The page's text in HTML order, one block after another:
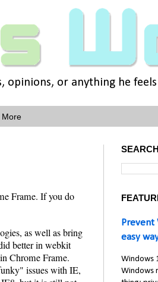
opinions, or anything he
More
Frame. If you do
as well as bring
better in webkit
Chrome Frame.
issues with IE,
SEARCH
Prevent
easy
Windows
Windows